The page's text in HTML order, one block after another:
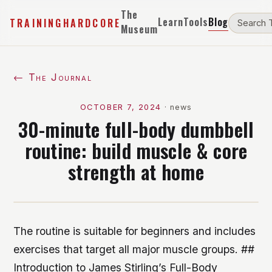
TRAININGHARDCORE
The
MuseumLearnToolsBlog
← The Journal
OCTOBER 7, 2024 · news
30-minute full-body dumbbell
routine: build muscle & core
strength at home
The routine is suitable for beginners and includes
exercises that target all major muscle groups. ##
Introduction to James Stirling’s Full-Body